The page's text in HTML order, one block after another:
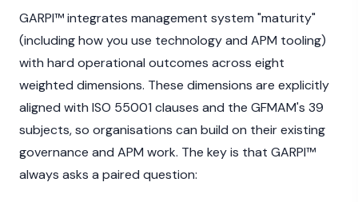
GARPI™ integrates management system "maturity"
(including how you use technology and APM tooling)
with hard operational outcomes across eight
weighted dimensions. These dimensions are explicitly
aligned with ISO 55001 clauses and the GFMAM's 39
subjects, so organisations can build on their existing
governance and APM work. The key is that GARPI™
always asks a paired question: